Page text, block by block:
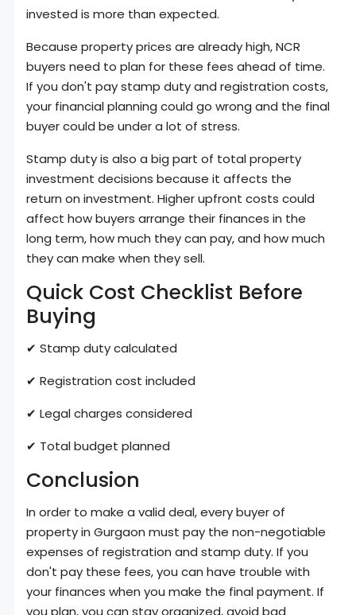
invested is more than expected.
Because property prices are already high, NCR
buyers need to plan for these fees ahead of time.
If you don't pay stamp duty and registration costs,
your financial planning could go wrong and the final
buyer could be under a lot of stress.
Stamp duty is also a big part of total property
investment decisions because it affects the
return on investment. Higher upfront costs could
affect how buyers arrange their finances in the
long term, how much they can pay, and how much
they can make when they sell.
Quick Cost Checklist Before
Buying
✔ Stamp duty calculated
✔ Registration cost included
✔ Legal charges considered
✔ Total budget planned
Conclusion
In order to make a valid deal, every buyer of
property in Gurgaon must pay the non-negotiable
expenses of registration and stamp duty. If you
don't pay these fees, you can have trouble with
your finances when you make the final payment. If
you plan, you can stay organized, avoid bad